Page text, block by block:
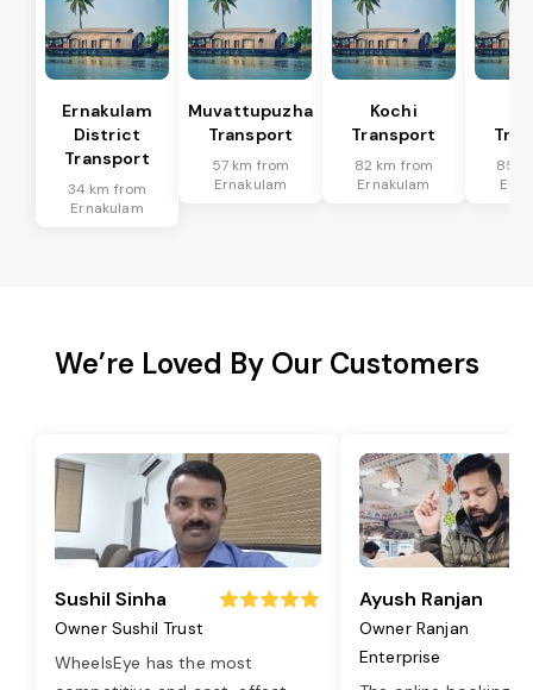
Ernakulam
District
Transport
34 km from
Ernakulam
Muvattupuzha
Transport
57 km from
Ernakulam
Kochi
Transport
82 km from
Ernakulam
85
We’re Loved By Our Customers
Sushil Sinha
Owner Sushil Trust
WheelsEye has the most
Ayush Ranjan
Owner Ranjan
Enterprise